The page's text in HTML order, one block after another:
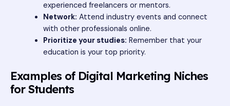
experienced freelancers or mentors.
Network: Attend industry events and connect
with other professionals online.
Prioritize your studies: Remember that your
education is your top priority.
Examples of Digital Marketing Niches
for Students